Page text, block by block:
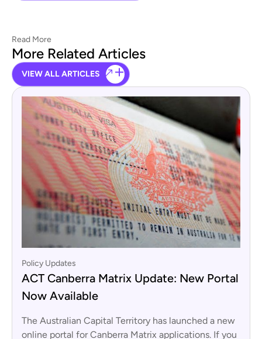
Read More
More Related Articles
VIEW ALL ARTICLES
Policy Updates
ACT Canberra Matrix Update: New Portal
Now Available
The Australian Capital Territory has launched a new
online portal for Canberra Matrix applications. If you